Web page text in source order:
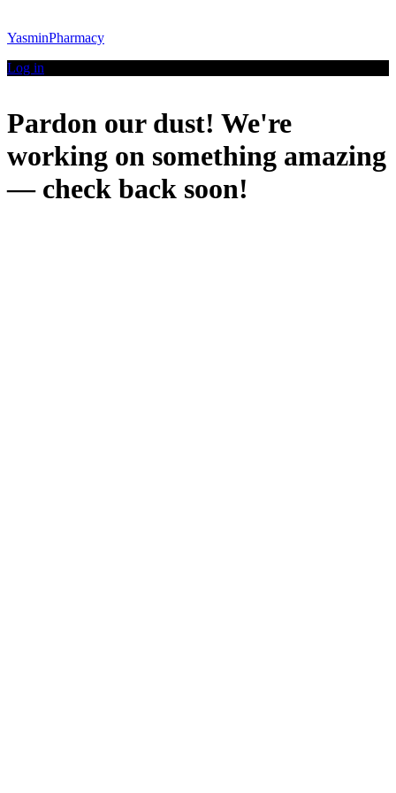
YasminPharmacy
Log in
Pardon our dust! We're
working on something amazing
— check back soon!